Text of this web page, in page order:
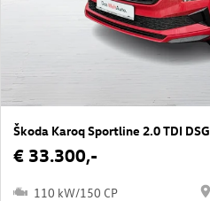
Škoda Karoq Sportline 2.0 TDI DSG
€ 33.300,-
110 kW/150 CP